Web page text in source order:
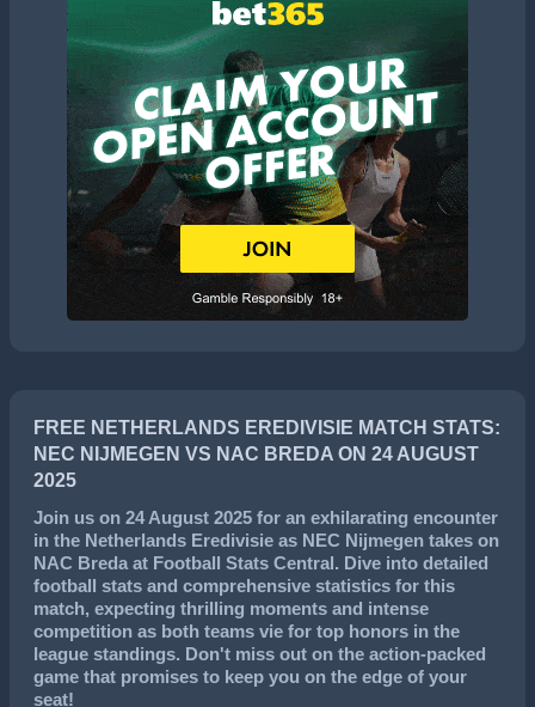
FREE NETHERLANDS EREDIVISIE MATCH STATS:
NEC NIJMEGEN VS NAC BREDA ON 24 AUGUST
2025
Join us on 24 August 2025 for an exhilarating encounter
in the Netherlands Eredivisie as NEC Nijmegen takes on
NAC Breda at Football Stats Central. Dive into detailed
football stats and comprehensive statistics for this
match, expecting thrilling moments and intense
competition as both teams vie for top honors in the
league standings. Don't miss out on the action-packed
game that promises to keep you on the edge of your
seat!